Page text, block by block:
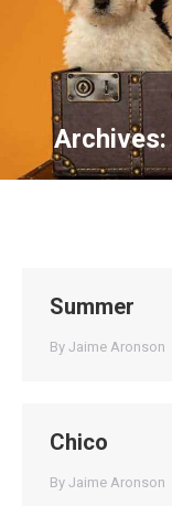
Archives:
Summer
By Jaime Aronson
Chico
By Jaime Aronson